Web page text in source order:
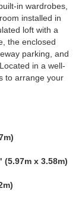
in wardrobes,
installed in
loft with a
the enclosed
parking, and
in a well-
to arrange your
(5.97m x 3.58m)